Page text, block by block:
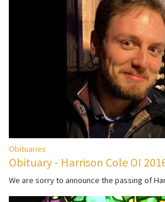
Obituaries
Obituary - Harrison Cole OI
We are sorry to announce the passing of